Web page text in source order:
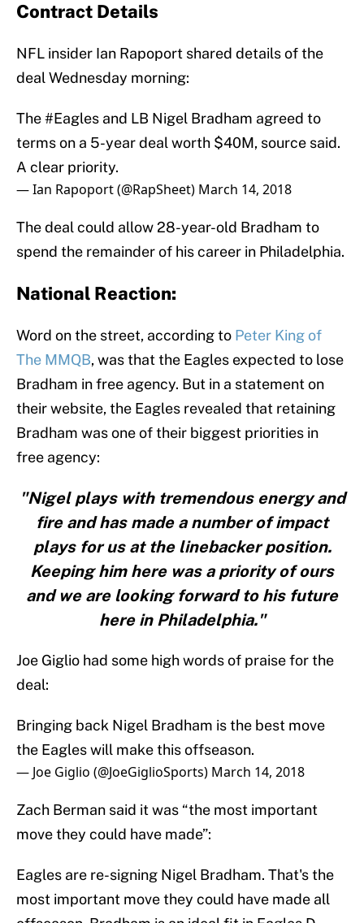
Contract Details
NFL insider Ian Rapoport shared details of the
deal Wednesday morning:
The#Eagles and LB Nigel Bradham agreed to
terms on a 5-year deal worth $40M, source said.
A clear priority.
— Ian Rapoport (@RapSheet) March 14, 2018
The deal could allow 28-year-old Bradham to
spend the remainder of his career in Philadelphia.
National Reaction:
Word on the street, according to Peter King of
The MMQB, was that the Eagles expected to lose
Bradham in free agency. But in a statement on
their website, the Eagles revealed that retaining
Bradham was one of their biggest priorities in
free agency:
"Nigel plays with tremendous energy and
fire and has made a number of impact
plays for us at the linebacker position.
Keeping him here was a priority of ours
and we are looking forward to his future
here in Philadelphia."
Joe Giglio had some high words of praise for the
deal:
Bringing back Nigel Bradham is the best move
the Eagles will make this offseason.
— Joe Giglio (@JoeGiglioSports) March 14, 2018
Zach Berman said it was “the most important
move they could have made”:
Eagles are re-signing Nigel Bradham. That's the
most important move they could have made all